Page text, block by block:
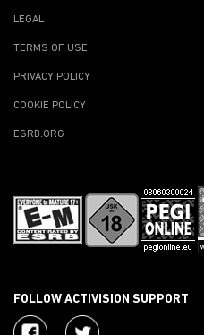
LEGAL
TERMS OF USE
PRIVACY POLICY
COOKIE POLICY
ESRB.ORG
FOLLOW ACTIVISION SUPPORT